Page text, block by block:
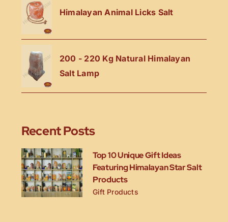
Himalayan Animal Licks Salt
200 - 220 Kg Natural Himalayan
Salt Lamp
Recent Posts
Top 10 Unique Gift Ideas
Featuring Himalayan Star Salt
Products
Gift Products